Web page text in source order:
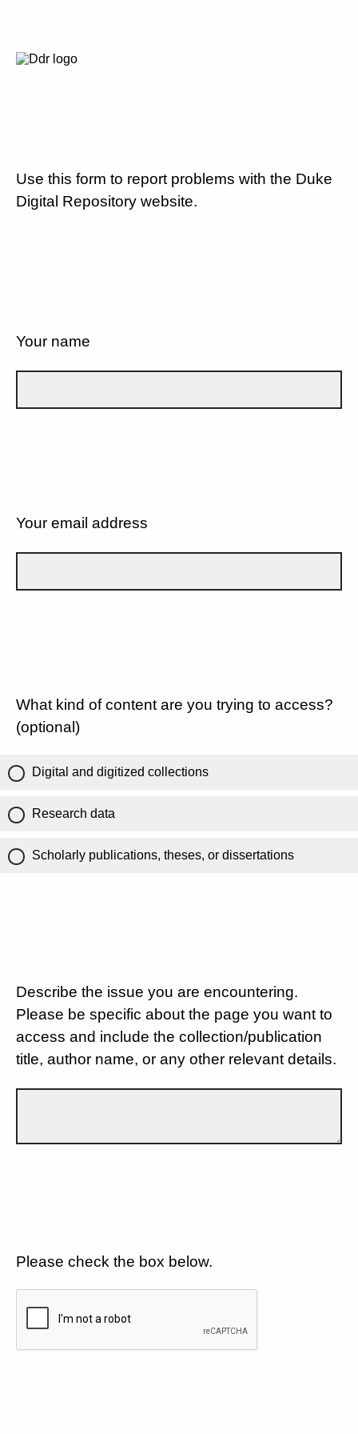
Use this form to report problems with the Duke
Digital Repository website.
Your name
Your email address
What kind of content are you trying to access?
(optional)
Digital and digitized collections
Research data
Scholarly publications, theses, or dissertations
Describe the issue you are encountering.
Please be specific about the page you want to
access and include the collection/publication
title, author name, or any other relevant details.
Please check the box below.